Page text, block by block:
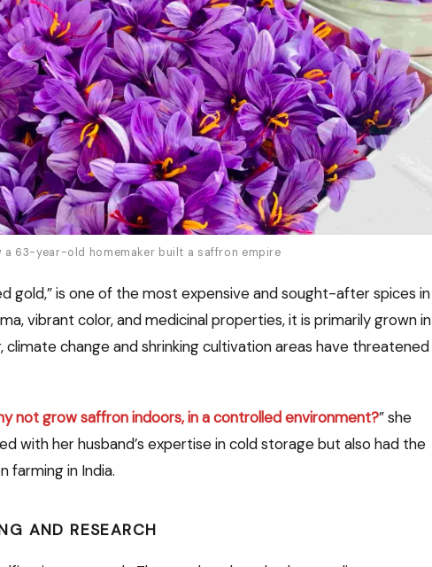
a 63-year-old homemaker built a saffron empire
gold,” is one of the most expensive and sought-after spices in
vibrant color, and medicinal properties, it is primarily grown in
climate change and shrinking cultivation areas have threatened
not grow saffron indoors, in a controlled environment?” she
with her husband’s expertise in cold storage but also had the
farming in India.
AND RESEARCH